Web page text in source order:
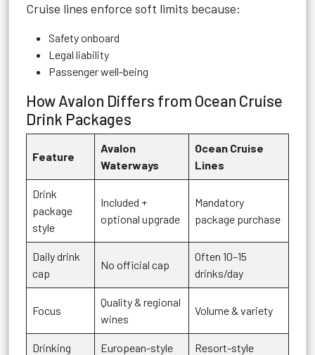
Cruise lines enforce soft limits because:
Safety onboard
Legal liability
Passenger well-being
How Avalon Differs from Ocean Cruise
Drink Packages
Feature
Avalon
Waterways
Ocean Cruise
Lines
Drink
package
style
Included +
optional upgrade
Mandatory
package purchase
Daily drink
cap
No official cap
Often 10–15
drinks/day
Focus
Quality & regional
wines
Volume & variety
Drinking
European-style
Resort-style